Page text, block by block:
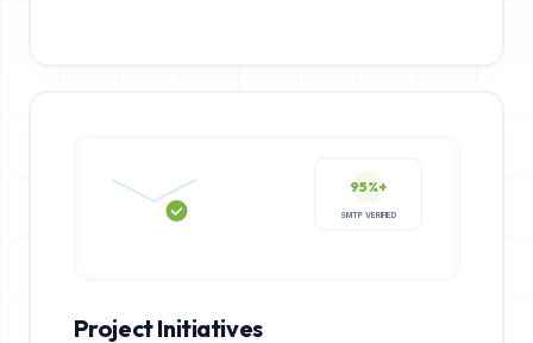
95%+
Project Initiatives